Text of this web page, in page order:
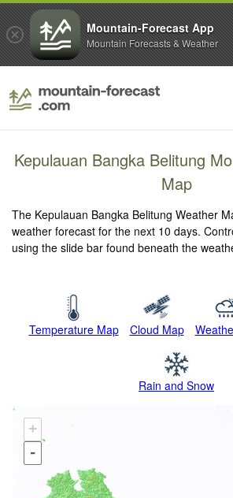
Kepulauan Bangka Belitung
Map
The Kepulauan Bangka Belitung Weather
weather forecast for the next 10 days.
using the slide bar found beneath the
Temperature Map Cloud Map
Rain and Snow
+
-
Mountain-Forecast App
Mountain Forecasts & Weather